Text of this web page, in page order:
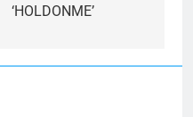
‘HOLDONME’